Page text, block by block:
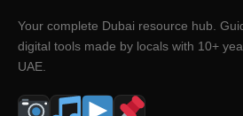
Your complete Dubai resource hub.
digital tools made by locals with 10+
UAE.